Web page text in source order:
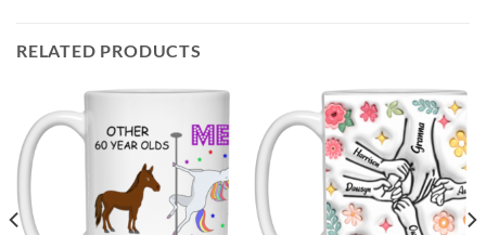
RELATED PRODUCTS